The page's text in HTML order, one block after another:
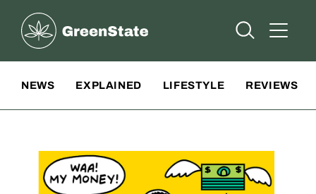
Greenstate
Open Open
NEWS EXPLAINED LIFESTYLE REVIEWS